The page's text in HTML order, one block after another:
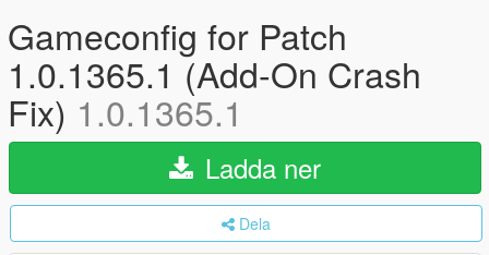
Gameconfig for Patch
1.0.1365.1 (Add-On Crash
Fix) 1.0.1365.1
Ladda ner
Dela